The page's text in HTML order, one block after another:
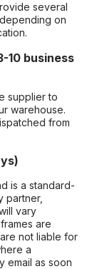
several
on
10 business
supplier to
warehouse.
from
is a standard-
partner,
vary
are
not liable for
a
email as soon